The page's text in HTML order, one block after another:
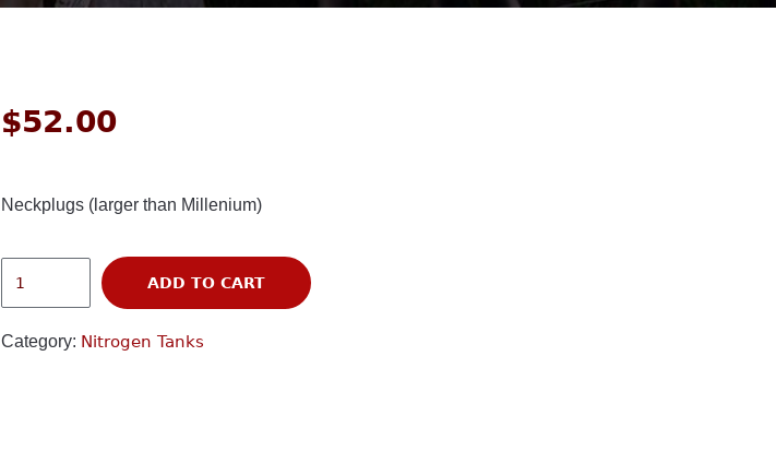
$52.00
Neckplugs (larger than Millenium)
ADD TO CART
Category: Nitrogen Tanks